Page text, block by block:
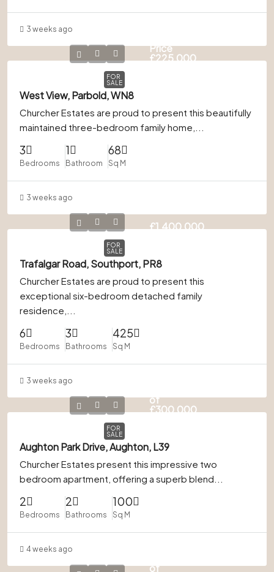
3 weeks ago
FOR
SALE
Price
£225,000
West View, Parbold, WN8
Churcher Estates are proud to present this beautifully
maintained three-bedroom family home,...
3
Bedrooms
1
Bathroom
68
Sq M
3 weeks ago
FOR
SALE
£1,400,000
Trafalgar Road, Southport, PR8
Churcher Estates are proud to present this
exceptional six-bedroom detached family
residence,...
6
Bedrooms
3
Bathrooms
425
Sq M
3 weeks ago
FOR
SALE
of
£300,000
Aughton Park Drive, Aughton, L39
Churcher Estates present this impressive two
bedroom apartment, offering a superb blend...
2
Bedrooms
2
Bathrooms
100
Sq M
4 weeks ago
of